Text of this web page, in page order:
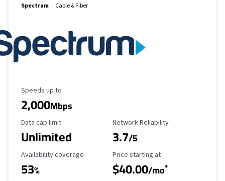
Spectrum Cable & Fiber
Maximum Speed
Speeds up to
2,000Mbps
Data Cap Limit
Data cap limit
Unlimited
Reliability Rating
Network Reliability
3.7/5
Availability Coverage
Availability coverage
53%
Starting Price
Price starting at
$40.00/mo*